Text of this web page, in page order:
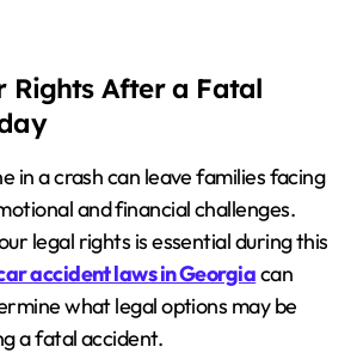
Rights After a Fatal
in a crash can leave families facing
and financial challenges.
legal rights is essential during this
accident laws in Georgiacan
what legal options may be
a fatal accident.